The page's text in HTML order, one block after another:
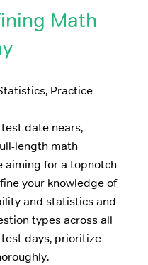
Math
Practice
test date nears,
length math
aiming for a topnotch
your knowledge of
and statistics and
types across all
days, prioritize